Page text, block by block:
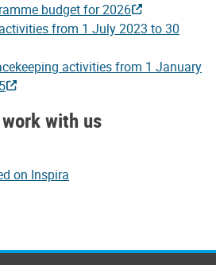
budget for 2026
from 1 July 2023 to 30
activities from 1 January
with us
on Inspira